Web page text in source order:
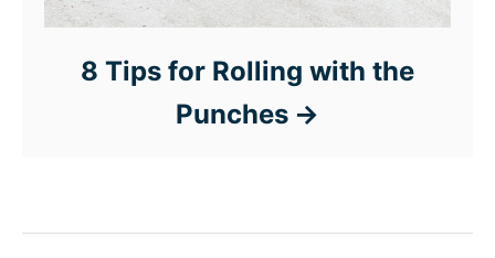
8 Tips for Rolling with the
Punches